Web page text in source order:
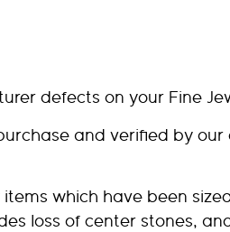
defects on your Fine
and verified by
items which have been
loss of center stones,